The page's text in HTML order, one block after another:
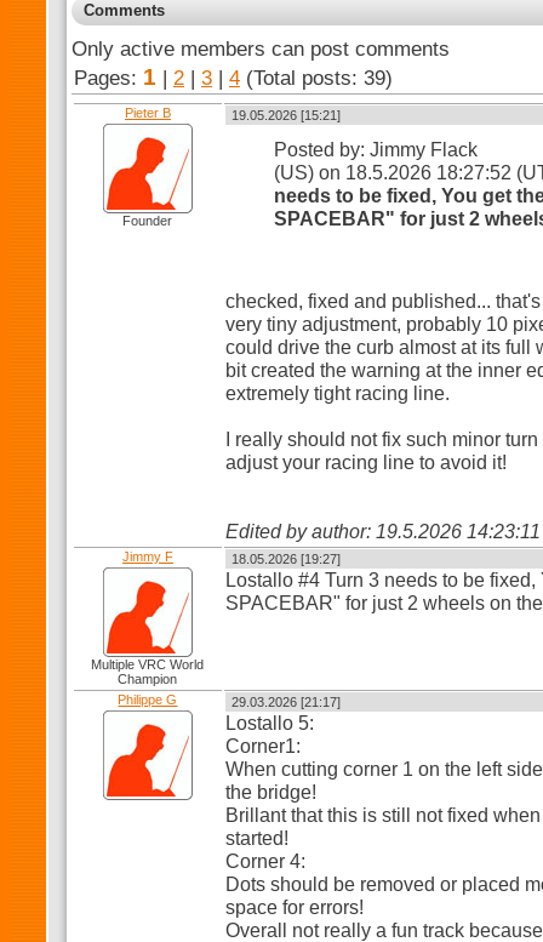
Comments
Only active members can post comments
Pages: 1 | 2 | 3 | 4 (Total posts: 39)
Pieter B
Founder
19.05.2026 [15:21]
Posted by: Jimmy Flack
(US) on 18.5.2026 18:27:52
needs to be fixed, You get
SPACEBAR" for just 2
checked, fixed and published...
very tiny adjustment, probably 10
could drive the curb almost at its full
bit created the warning at the inner
extremely tight racing line.
I really should not fix such minor
adjust your racing line to avoid it!
Edited by author: 19.5.2026
Jimmy F
Multiple VRC World
Champion
18.05.2026 [19:27]
Lostallo #4 Turn 3 needs to be
SPACEBAR" for just 2 wheels on
Philippe G 29.03.2026 [21:17]
Lostallo 5:
Corner1:
When cutting corner 1 on the left
the bridge!
Brillant that this is still not fixed
started!
Corner 4:
Dots should be removed or placed
space for errors!
Overall not really a fun track